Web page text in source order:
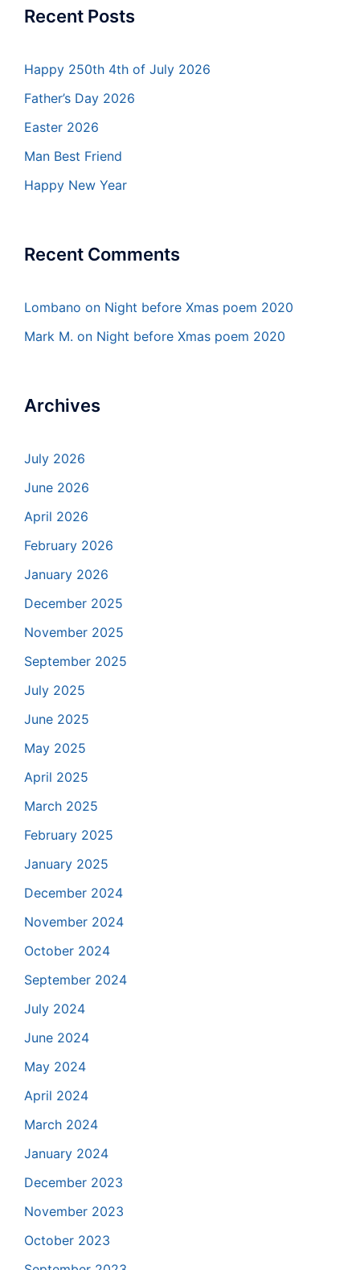
Recent Posts
Happy 250th 4th of July 2026
Father’s Day 2026
Easter 2026
Man Best Friend
Happy New Year
Recent Comments
Lombano on Night before Xmas poem 2020
Mark M. on Night before Xmas poem 2020
Archives
July 2026
June 2026
April 2026
February 2026
January 2026
December 2025
November 2025
September 2025
July 2025
June 2025
May 2025
April 2025
March 2025
February 2025
January 2025
December 2024
November 2024
October 2024
September 2024
July 2024
June 2024
May 2024
April 2024
March 2024
January 2024
December 2023
November 2023
October 2023